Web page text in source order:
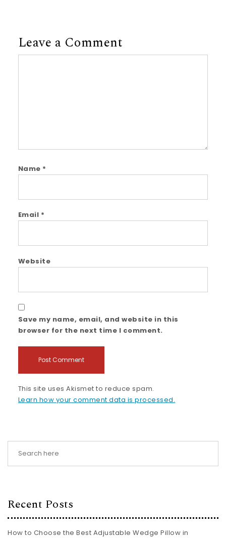
Leave a Comment
Name *
Email *
Website
Save my name, email, and website in this
browser for the next time I comment.
This site uses Akismet to reduce spam.
Learn how your comment data is processed.
Recent Posts
How to Choose the Best Adjustable Wedge Pillow in